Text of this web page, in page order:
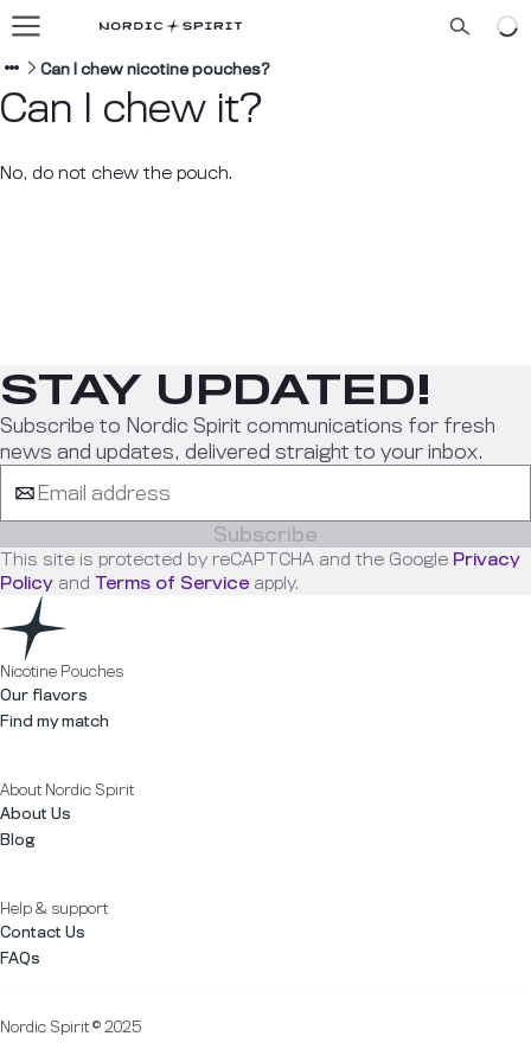
Our flavors
About us
Blog
Can I chew nicotine pouches?
Can I chew it?
No, do not chew the pouch.
STAY UPDATED!
Subscribe to Nordic Spirit communications for fresh
news and updates, delivered straight to your inbox.
Subscribe
This site is protected by reCAPTCHA and the Google Privacy
Policy and Terms of Service apply.
Nicotine Pouches
Our flavors
Find my match
About Nordic Spirit
About Us
Blog
Help & support
Contact Us
FAQs
Nordic Spirit © 2025